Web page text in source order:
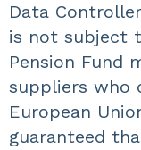
Data
is not subject
Pension Fund
suppliers who
European
guaranteed